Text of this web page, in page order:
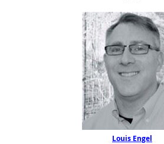
Louis Engel